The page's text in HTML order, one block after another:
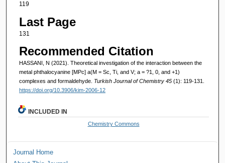
119
Last Page
131
Recommended Citation
HASSANI, N (2021). Theoretical investigation of the interaction between the
metal phthalocyanine [MPc] a(M = Sc, Ti, and V; a = ?1, 0, and +1)
complexes and formaldehyde. Turkish Journal of Chemistry 45 (1): 119-131.
https://doi.org/10.3906/kim-2006-12
INCLUDED IN
Chemistry Commons
Journal Home